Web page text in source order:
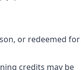
or redeemed for
credits may be